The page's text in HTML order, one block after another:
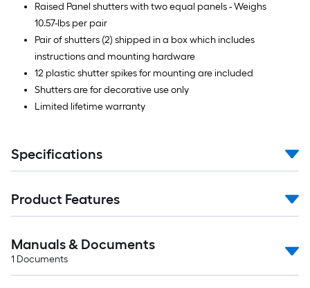
Raised Panel shutters with two equal panels - Weighs
10.57-lbs per pair
Pair of shutters (2) shipped in a box which includes
instructions and mounting hardware
12 plastic shutter spikes for mounting are included
Shutters are for decorative use only
Limited lifetime warranty
Specifications
Product Features
Manuals & Documents
1 Documents